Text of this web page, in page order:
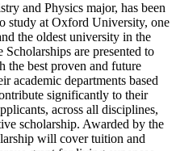
and Physics major, has been
study at Oxford University, one
the oldest university in the
are presented to
the best proven and future
academic departments based
significantly to their
across all disciplines,
scholarship. Awarded by the
will cover tuition and